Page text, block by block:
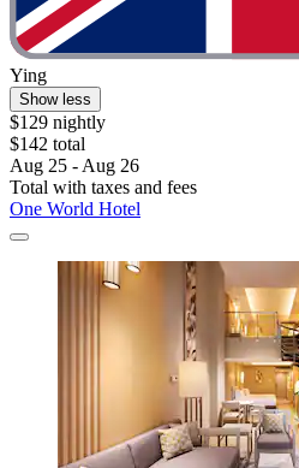
Ying
Show less
$129 nightly
$142 total
Aug 25 - Aug 26
Total with taxes and fees
One World Hotel